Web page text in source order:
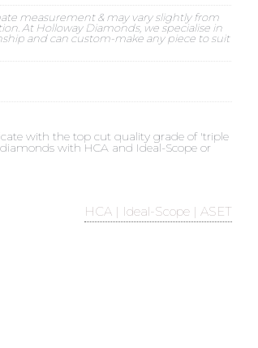
measurement & may vary slightly from
At Holloway Diamonds, we specialise in
and can custom-make any piece to suit
with the top cut quality grade of 'triple
with HCA and Ideal-Scope or
HCA | Ideal-Scope | ASET